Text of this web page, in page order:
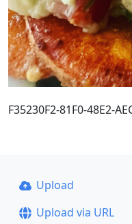
F35230F2-81F0-48E2-
Upload
Upload via URL